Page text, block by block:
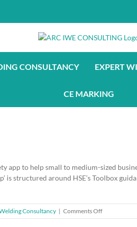
CONSULTANCY EXPERT
CE MARKING
app to help small to medium-sized
is structured around HSE’s Toolbox
Consultancy | Comments Offon
Free-